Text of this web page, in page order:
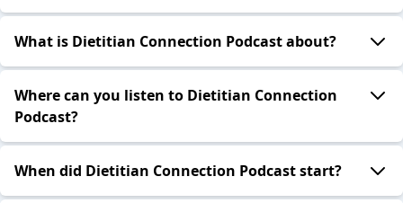
What is Dietitian Connection Podcast about?
Where can you listen to Dietitian Connection
Podcast?
When did Dietitian Connection Podcast start?